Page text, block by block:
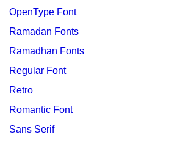
OpenType Font
Ramadan Fonts
Ramadhan Fonts
Regular Font
Retro
Romantic Font
Sans Serif